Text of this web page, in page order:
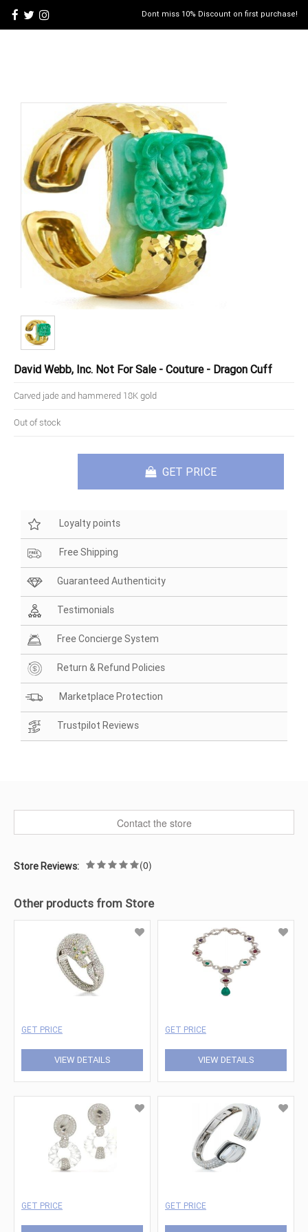
Dont miss 10% Discount on first purchase!
David Webb, Inc. Not For Sale - Couture - Dragon Cuff
Carved jade and hammered 18K gold
Out of stock
GET PRICE
Loyalty points
Free Shipping
Guaranteed Authenticity
Testimonials
Free Concierge System
Return & Refund Policies
Marketplace Protection
Trustpilot Reviews
Contact the store
Store Reviews: (0)
Other products from Store
GET PRICE
VIEW DETAILS
GET PRICE
VIEW DETAILS
GET PRICE GET PRICE